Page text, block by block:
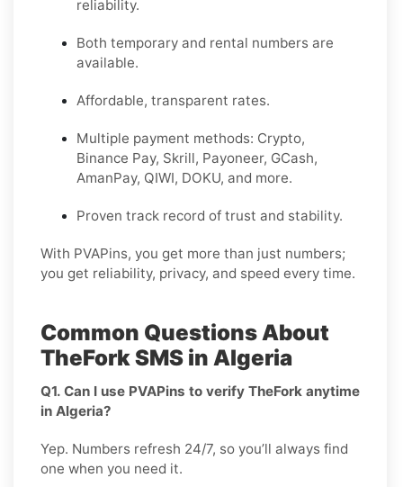
reliability.
Both temporary and rental numbers are
available.
Affordable, transparent rates.
Multiple payment methods: Crypto,
Binance Pay, Skrill, Payoneer, GCash,
AmanPay, QIWI, DOKU, and more.
Proven track record of trust and stability.
With PVAPins, you get more than just numbers;
you get reliability, privacy, and speed every time.
Common Questions About
TheFork SMS in Algeria
Q1. Can I use PVAPins to verify TheFork anytime
in Algeria?
Yep. Numbers refresh 24/7, so you’ll always find
one when you need it.